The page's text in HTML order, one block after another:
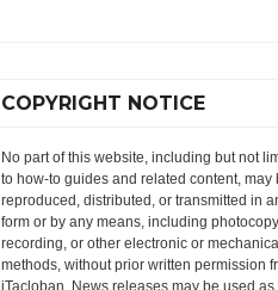
COPYRIGHT NOTICE
No part of this website, including but not
to how-to guides and related content, may
reproduced, distributed, or transmitted in
form or by any means, including
recording, or other electronic or mechanical
methods, without prior written permission
iTacloban. News releases may be used as